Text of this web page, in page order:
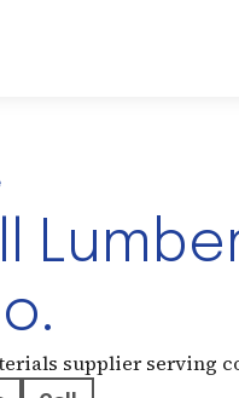
supplier serving